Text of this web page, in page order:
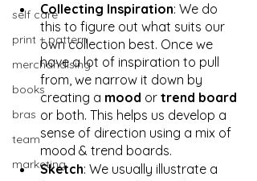
self care
print + pattern
merchandising
books
bras
team
marketing
Collecting Inspiration: We do
this to figure out what suits our
own collection best. Once we
have a lot of inspiration to pull
from, we narrow it down by
creating a mood or trend board
or both. This helps us develop a
sense of direction using a mix of
mood & trend boards.
Sketch: We usually illustrate a